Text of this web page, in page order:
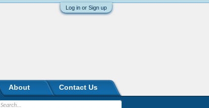
Log in or Sign up
About Contact Us